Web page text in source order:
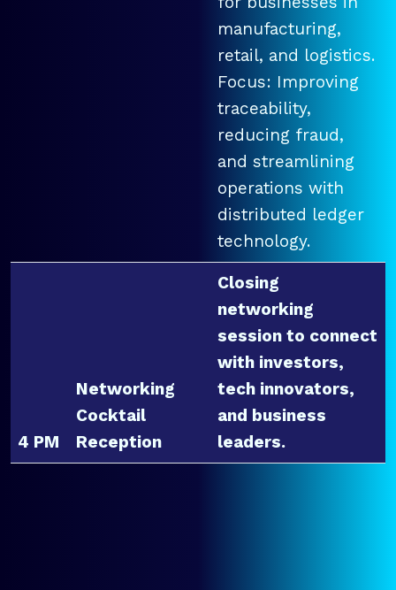
manufacturing,
retail, and logistics.
Focus: Improving
traceability,
reducing fraud,
and streamlining
operations with
distributed ledger
technology.
4 PM
Networking
Cocktail
Reception
Closing
networking
session to connect
with investors,
tech innovators,
and business
leaders.